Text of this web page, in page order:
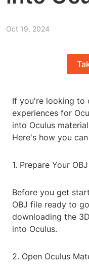
Oct 19, 2024
If you're looking to
experiences for
into Oculus
Here's how you
1. Prepare Your
Before you get
OBJ file ready to
downloading the
into Oculus.
2. Open Oculus